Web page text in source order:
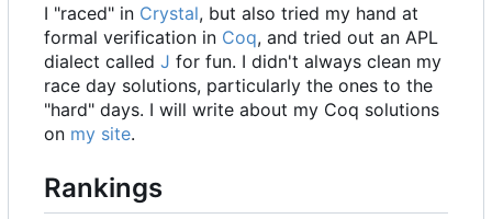
I "raced" in Crystal, but also tried my hand at
formal verification in Coq, and tried out an APL
dialect called J for fun. I didn't always clean my
race day solutions, particularly the ones to the
"hard" days. I will write about my Coq solutions
on my site.
Rankings